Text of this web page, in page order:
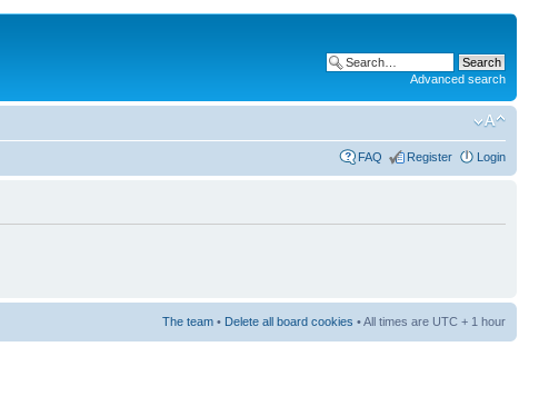
Advanced search
FAQ Register Login
The team • Delete all board cookies • All times are UTC + 1 hour